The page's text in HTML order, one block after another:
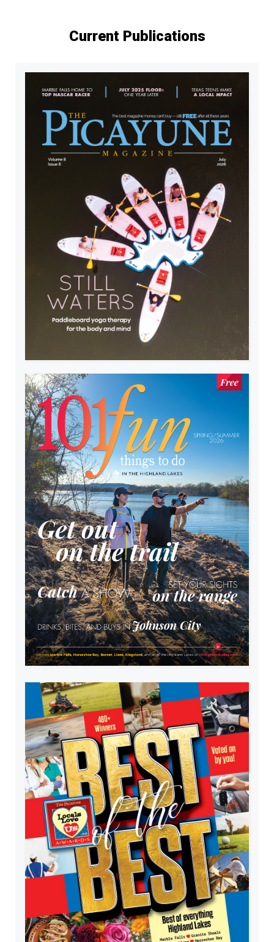
Current Publications